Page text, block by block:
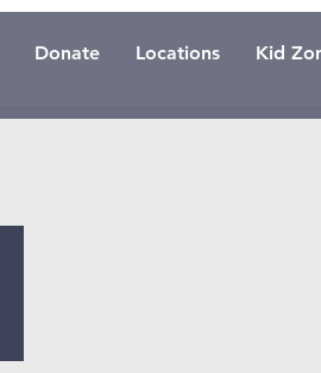
Donate Locations Kid